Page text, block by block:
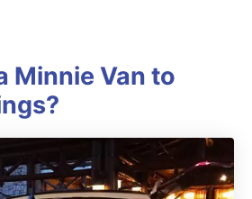
Minnie Van to